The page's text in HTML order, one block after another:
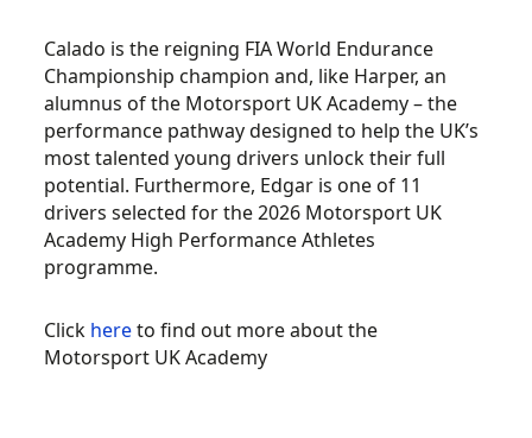
Calado is the reigning FIA World Endurance
Championship champion and, like Harper, an
alumnus of the Motorsport UK Academy – the
performance pathway designed to help the UK’s
most talented young drivers unlock their full
potential. Furthermore, Edgar is one of 11
drivers selected for the 2026 Motorsport UK
Academy High Performance Athletes
programme.
Click hereto find out more about the
Motorsport UK Academy